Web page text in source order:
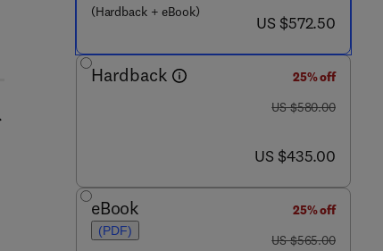
(Hardback + eBook) now US $572.50
US $572.50
Hardback
25% off
was US $580.00
US $580.00
now US $435.00
US $435.00
eBook
(PDF)
25% off
was US $565.00
US $565.00